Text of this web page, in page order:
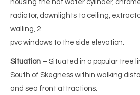
housing the hot water cylinder,
radiator, downlights to ceiling,
walling, 2
pvc windows to the side elevation.
Situation – Situated in a popular tree
South of Skegness within walking
and sea front attractions.